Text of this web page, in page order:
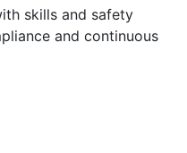
skills and safety
and continuous